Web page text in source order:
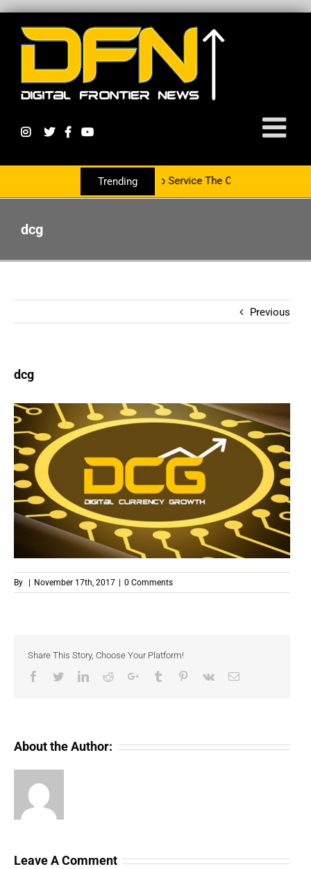
Trending
With The PR Group To Service The Crypto Currency Sector
dcg
Previous
dcg
By November 17th, 2017 0 Comments
Share This Story, Choose Your Platform!
Facebook
TwitterLinkedIn
RedditGoogle+Tumblr Pinterest
Vk Email
About the Author:
Leave A Comment